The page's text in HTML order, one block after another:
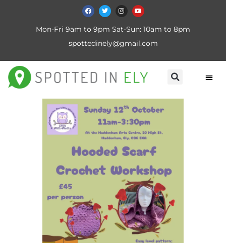
Mon-Fri 9am to 9pm Sat-Sun: 10am to 8pm
spottedinely@gmail.com